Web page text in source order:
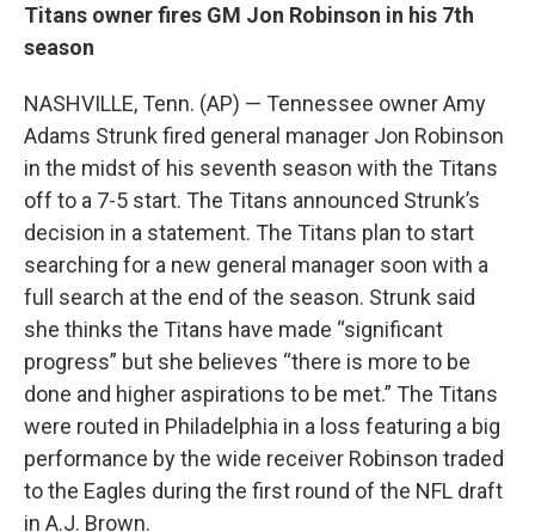
Titans owner fires GM Jon Robinson in his 7th
season
NASHVILLE, Tenn. (AP) — Tennessee owner Amy
Adams Strunk fired general manager Jon Robinson
in the midst of his seventh season with the Titans
off to a 7-5 start. The Titans announced Strunk’s
decision in a statement. The Titans plan to start
searching for a new general manager soon with a
full search at the end of the season. Strunk said
she thinks the Titans have made “significant
progress” but she believes “there is more to be
done and higher aspirations to be met.” The Titans
were routed in Philadelphia in a loss featuring a big
performance by the wide receiver Robinson traded
to the Eagles during the first round of the NFL draft
in A.J. Brown.